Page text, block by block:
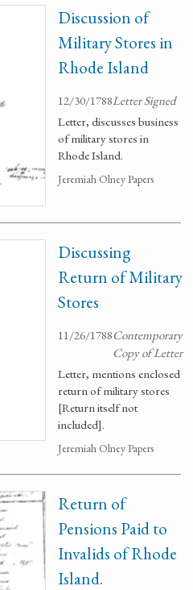
Discussion of
Military Stores in
Rhode Island
12/30/1788Letter Signed
Letter, discusses business
of military stores in
Rhode Island.
Jeremiah Olney Papers
Discussing
Return of Military
Stores
11/26/1788Contemporary
Copy of Letter
Letter, mentions enclosed
return of military stores
[Return itself not
included].
Jeremiah Olney Papers
Return of
Pensions Paid to
Invalids of Rhode
Island.